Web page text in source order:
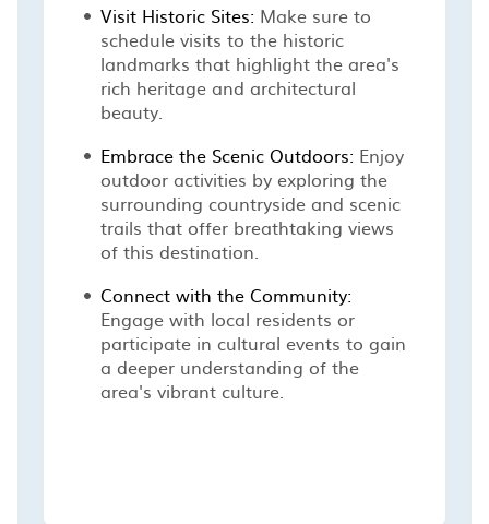
Visit Historic Sites: Make sure to
schedule visits to the historic
landmarks that highlight the area's
rich heritage and architectural
beauty.
Embrace the Scenic Outdoors: Enjoy
outdoor activities by exploring the
surrounding countryside and scenic
trails that offer breathtaking views
of this destination.
Connect with the Community:
Engage with local residents or
participate in cultural events to gain
a deeper understanding of the
area's vibrant culture.